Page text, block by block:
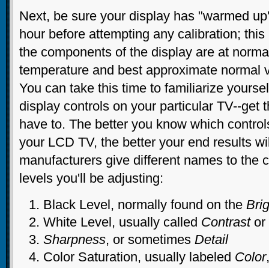
Next, be sure your display has "warmed
hour before attempting any calibration;
the components of the display are at
temperature and best approximate normal
You can take this time to familiarize
display controls on your particular TV--get
have to. The better you know which
your LCD TV, the better your end results
manufacturers give different names to the
levels you'll be adjusting:
Black Level, normally found on the
White Level, usually called Contrastor
Sharpness, or sometimes Detail
Color Saturation, usually labeled Color